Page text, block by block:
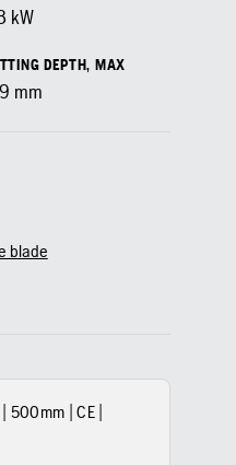
kW
DEPTH, MAX
mm
blade
500mm | CE |